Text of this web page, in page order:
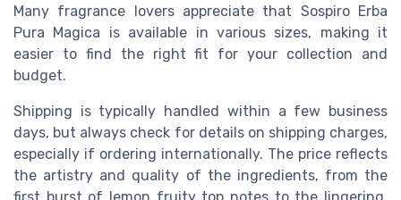
Many fragrance lovers appreciate that Sospiro Erba
Pura Magica is available in various sizes, making it
easier to find the right fit for your collection and
budget.
Shipping is typically handled within a few business
days, but always check for details on shipping charges,
especially if ordering internationally. The price reflects
the artistry and quality of the ingredients, from the